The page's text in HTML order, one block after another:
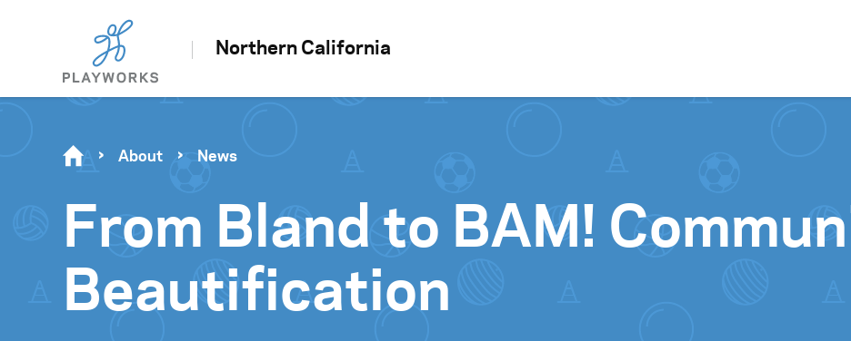
Northern California
About News
From Bland to BAM!
Beautification